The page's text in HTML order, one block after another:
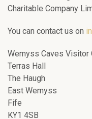
Charitable Company
You can contact us on
Wemyss Caves Visitor
Terras Hall
The Haugh
East Wemyss
Fife
KY1 4SB